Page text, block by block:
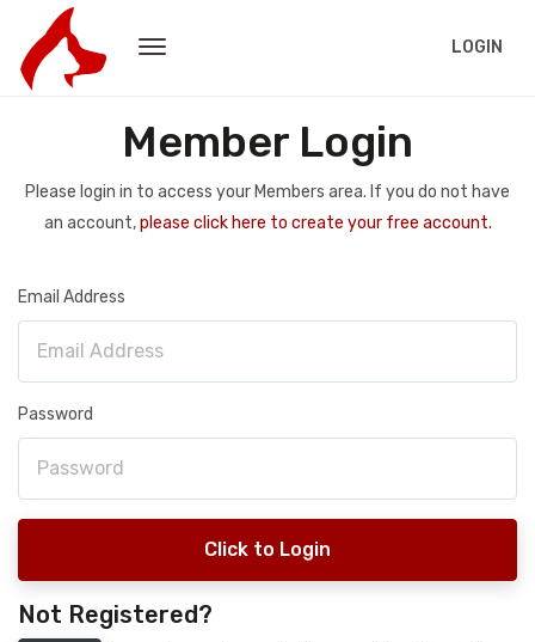
LOGIN
Member Login
Please login in to access your Members area. If you do not have
an account,please click here to create your free account.
Email Address
Password
Click to Login
Not Registered?